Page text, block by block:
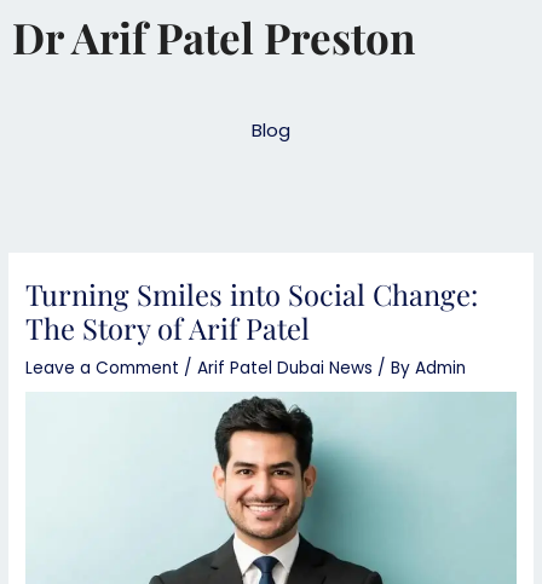
content
Dr Arif Patel Preston
Blog
Turning Smiles into Social Change:
The Story of Arif Patel
Leave a Comment /Arif Patel Dubai News / ByAdmin